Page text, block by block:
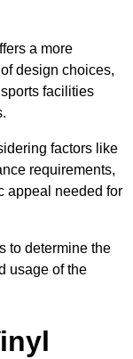
a more
design choices,
facilities
factors like
requirements,
appeal needed for
to determine the
usage of the